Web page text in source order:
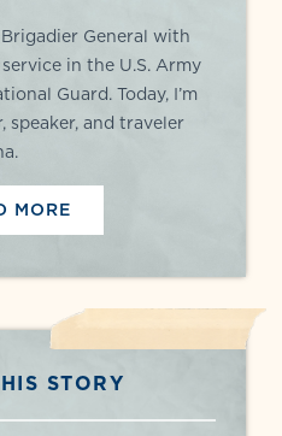
General with
in the U.S. Army
Guard. Today, I’m
speaker, and traveler
MORE
STORY